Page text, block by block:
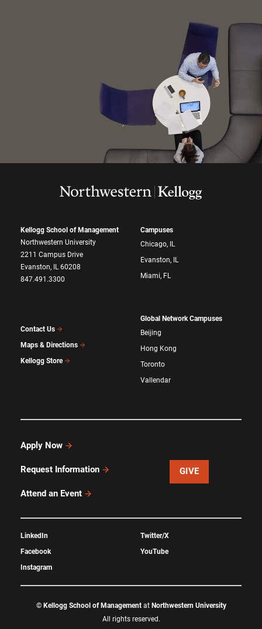
Kellogg School of Management
Northwestern University
2211 Campus Drive
Evanston, IL 60208
847.491.3300
Contact Us
Maps & Directions
Kellogg Store
Campuses
Chicago, IL
Evanston, IL
Miami, FL
Global Network Campuses
Beijing
Hong Kong
Toronto
Vallendar
Apply Now
Request Information
Attend an Event
GIVE
LinkedIn
Facebook
Instagram
Twitter/X
YouTube
© Kellogg School of Managementat Northwestern University
All rights reserved.